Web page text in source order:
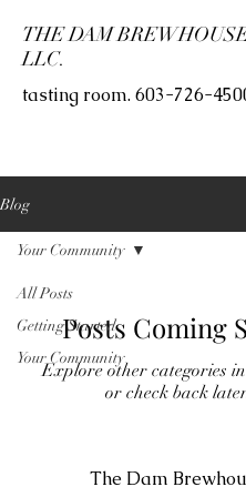
THE DAM
LLC.
tasting room. 603-726-
Blog
All Posts
Getting Started
Your Community
Your Community
Posts Coming
Explore other categories
or check back
The Dam